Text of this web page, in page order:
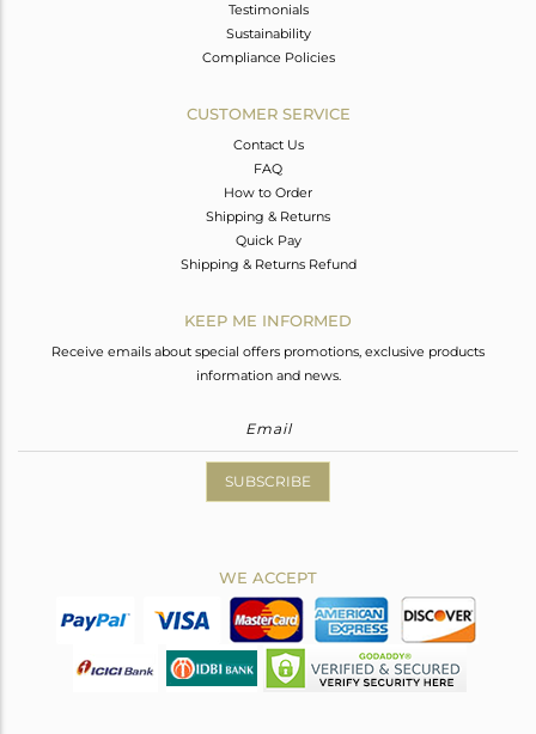
Testimonials
Sustainability
Compliance Policies
CUSTOMER SERVICE
Contact Us
FAQ
How to Order
Shipping & Returns
Quick Pay
Shipping & Returns Refund
KEEP ME INFORMED
Receive emails about special offers promotions, exclusive products
information and news.
SUBSCRIBE
WE ACCEPT